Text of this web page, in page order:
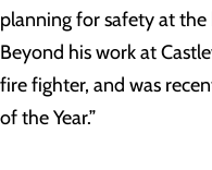
planning for safety at
Beyond his work at
fire fighter, and was
of the Year.”